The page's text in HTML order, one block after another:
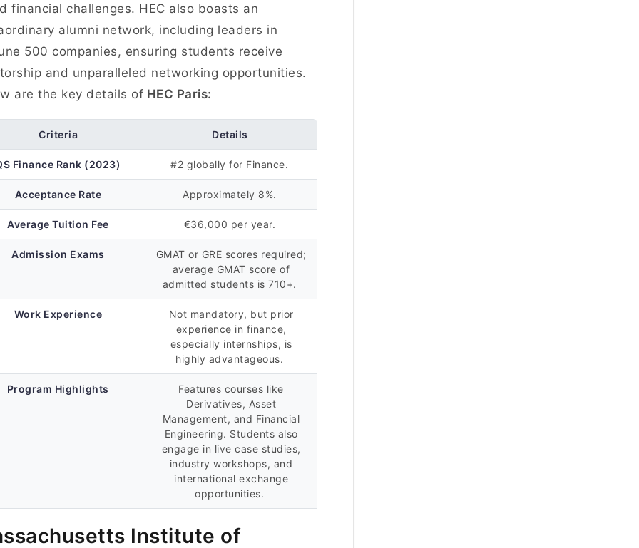
financial challenges. HEC also boasts an
alumni network, including leaders in
500 companies, ensuring students receive
and unparalleled networking opportunities.
are the key details of HEC Paris:
Criteria Details
Finance Rank (2023) #2 globally for Finance.
Acceptance Rate Approximately 8%.
Average Tuition Fee €36,000 per year.
Admission Exams
GMAT or GRE scores required;
average GMAT score of
admitted students is 710+.
Work Experience
Not mandatory, but prior
experience in finance,
especially internships, is
highly advantageous.
Program Highlights
Features courses like
Derivatives, Asset
Management, and Financial
Engineering. Students also
engage in live case studies,
industry workshops, and
international exchange
opportunities.
Institute of